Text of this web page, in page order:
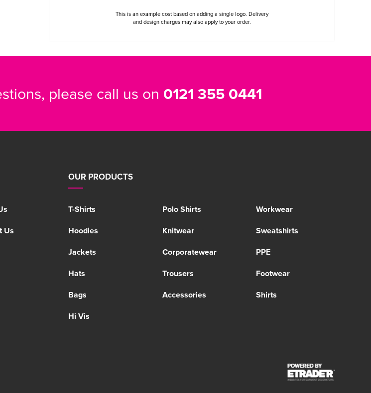
This is an example cost based on adding a single logo. Delivery
and design charges may also apply to your order.
please call us on 0121 355 0441
Us
OUR PRODUCTS
T-Shirts Polo Shirts
Workwear
Hoodies
Knitwear
Sweatshirts
Jackets
Corporatewear
PPE
Hats
Trousers
Footwear
Bags
Accessories
Shirts
Hi Vis